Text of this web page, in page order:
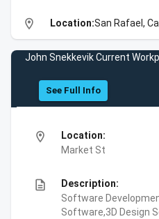
location_on Location:San Rafael,
John Snekkevik Current
See Full Info
location_on
Location:
Market St
description
Description:
Software
Software,3D Design